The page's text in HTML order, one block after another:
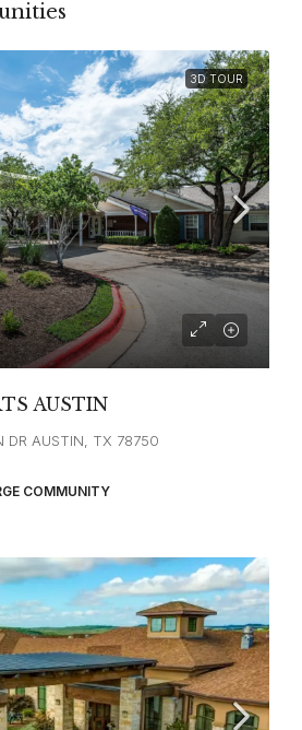
3D TOUR
AUSTIN
DR AUSTIN, TX 78750
COMMUNITY